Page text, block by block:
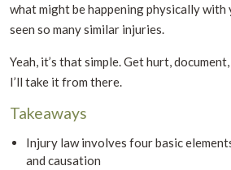
what might be happening physically with
seen so many similar injuries.
Yeah, it’s that simple. Get hurt,
I’ll take it from there.
Takeaways
Injury law involves four basic
and causation